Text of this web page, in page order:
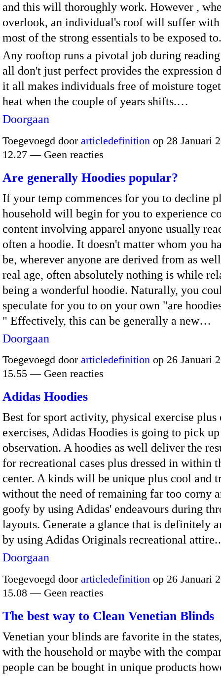
and this will thoroughly work. However ,
overlook, an individual's roof will suffer
most of the strong essentials to be exposed to.
Any rooftop runs a pivotal job during
all don't just perfect provides the expression
it all makes individuals free of moisture
heat when the couple of years shifts.…
Doorgaan
Toegevoegd door articledefinition op 28 Januari
12.27 — Geen reacties
Are generally Hoodies popular?
If your temp commences for you to decline
household will begin for you to experience
content involving apparel anyone usually
often a hoodie. It doesn't matter whom you
be, wherever anyone are derived from as
real age, often absolutely nothing is while
being a wonderful hoodie. Naturally, you
speculate for you to on your own "are
" Effectively, this can be generally a new…
Doorgaan
Toegevoegd door articledefinition op 26 Januari
15.55 — Geen reacties
Adidas Hoodies
Best for sport activity, physical exercise plus
exercises, Adidas Hoodies is going to pick up
observation. A hoodies as well deliver the
for recreational cases plus dressed in within
center. A kinds will be unique plus cool and
without the need of remaining far too corny
goofy by using Adidas' endeavours during
layouts. Generate a glance that is definitely
by using Adidas Originals recreational
Doorgaan
Toegevoegd door articledefinition op 26 Januari
15.08 — Geen reacties
The best way to Clean Venetian Blinds
Venetian your blinds are favorite in the
with the household or maybe with the
people can be bought in unique products